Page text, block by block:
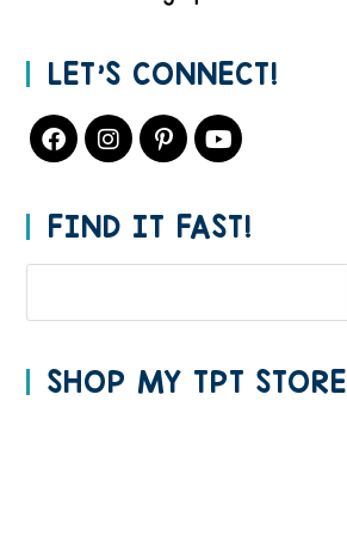
LET’S CONNECT!
FIND IT FAST!
SHOP MY TPT STORE